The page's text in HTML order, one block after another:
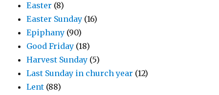
Easter (8)
Easter Sunday (16)
Epiphany (90)
Good Friday (18)
Harvest Sunday (5)
Last Sunday in church year (12)
Lent (88)